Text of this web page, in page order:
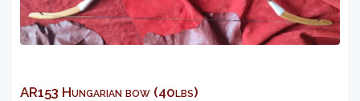
AR153 Hungarian bow (40lbs)